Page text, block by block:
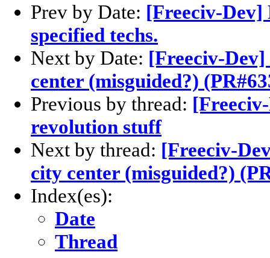
Prev by Date: [Freeciv-Dev]
specified techs.
Next by Date: [Freeciv-
center (misguided?)
Previous by thread:
revolution stuff
Next by thread: [Freeciv-
city center (misguided?)
Index(es):
Date
Thread